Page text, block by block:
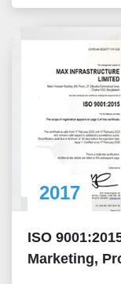
2017
ISO
Marketing,